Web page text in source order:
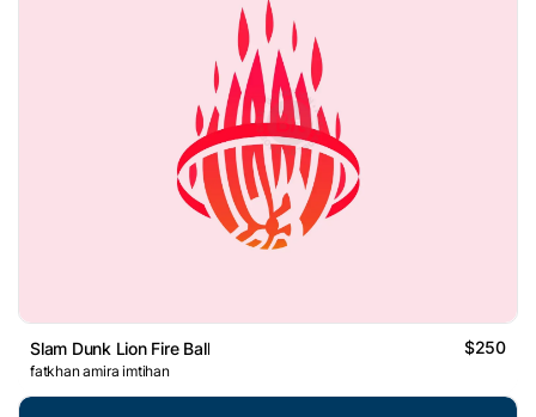
Slam Dunk Lion Fire Ball $250
fatkhan amira imtihan